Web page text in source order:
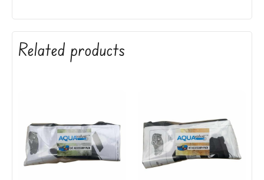
Related products
has
multiple
variants.
has
multiple
variants.